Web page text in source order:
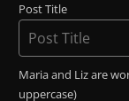
Post Title
Maria and Liz are
uppercase)